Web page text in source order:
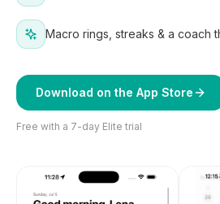
Macro rings, streaks & a coach
Download on the App Store
Free with a 7-day Elite trial